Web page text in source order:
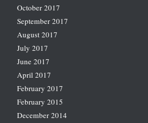
October 2017
September 2017
August 2017
July 2017
June 2017
April 2017
February 2017
February 2015
December 2014